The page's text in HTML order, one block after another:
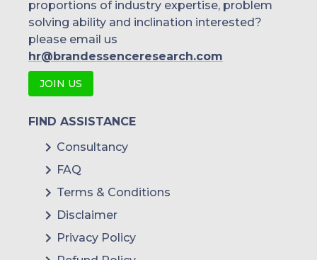
proportions of industry expertise, problem
solving ability and inclination interested?
please email us
hr@brandessenceresearch.com
JOIN US
FIND ASSISTANCE
Consultancy
FAQ
Terms & Conditions
Disclaimer
Privacy Policy